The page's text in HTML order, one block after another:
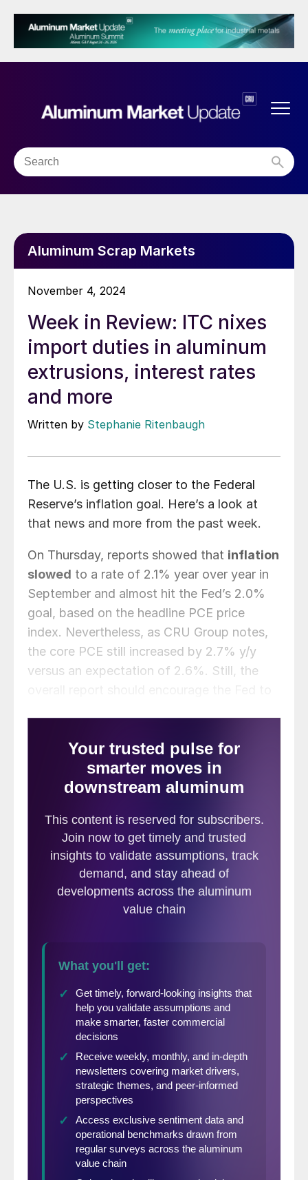
Aluminum Scrap Markets
November 4, 2024
Week in Review: ITC nixes
import duties in aluminum
extrusions, interest rates
and more
Written by Stephanie Ritenbaugh
The U.S. is getting closer to the Federal
Reserve’s inflation goal. Here’s a look at
that news and more from the past week.
On Thursday, reports showed that inflation
slowed to a rate of 2.1% year over year in
September and almost hit the Fed’s 2.0%
goal, based on the headline PCE price
index. Nevertheless, as CRU Group notes,
the core PCE still increased by 2.7% y/y
versus an expectation of 2.6%. Still, the
lower interest rates to spur greater demand
for their products, which circles back to
scrap in the end.